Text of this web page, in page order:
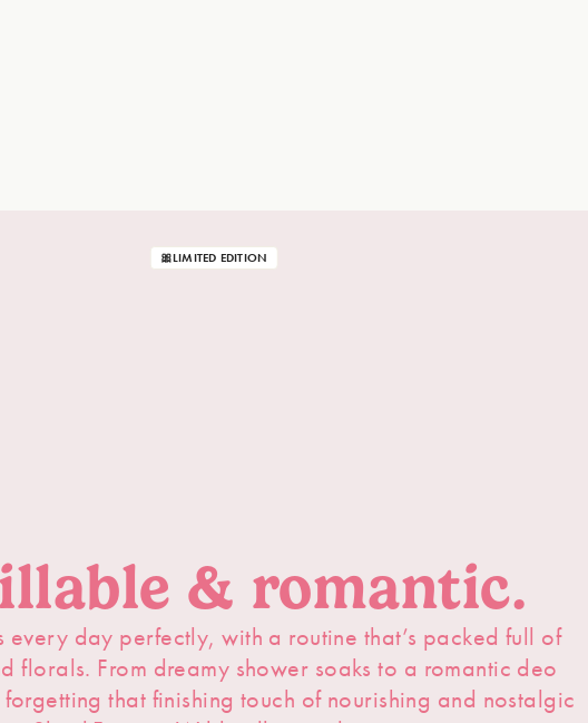
🎀LIMITED EDITION
& romantic.
every day perfectly, with a routine that’s packed full of
florals. From dreamy shower soaks to a romantic deo
that finishing touch of nourishing and nostalgic